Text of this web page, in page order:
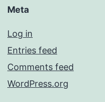
Meta
Log in
Entries feed
Comments feed
WordPress.org